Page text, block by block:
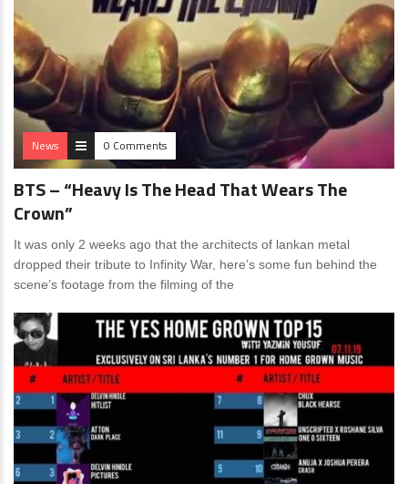
News 0 Comments
BTS – “Heavy Is The Head That Wears The
Crown”
It was only 2 weeks ago that the architects of lankan metal
dropped their tribute to Infinity War, here’s some fun behind the
scene’s footage from the filming of the